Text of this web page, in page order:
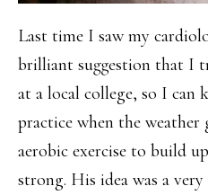
Last time I saw my
brilliant suggestion that I
at a local college, so I can
practice when the
aerobic exercise to build
strong. His idea was a